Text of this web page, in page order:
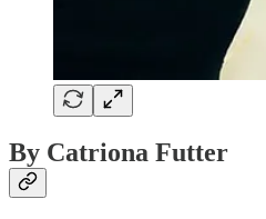
By Catriona Futter